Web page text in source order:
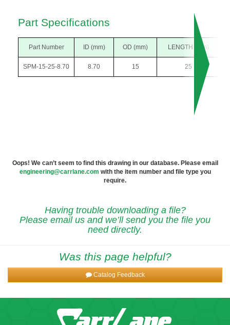
Part Specifications
Part Number ID (mm) OD (mm) LENGTH (mm)
SPM-15-25-8.70 8.70 15 25
Oops! We can’t seem to find this drawing in our database. Please email
engineering@carrlane.com with the item number and file type you
require.
Having trouble downloading a file?
Please email us and we’ll send you the file you
need directly.
Was this page helpful?
Catalog Feedback